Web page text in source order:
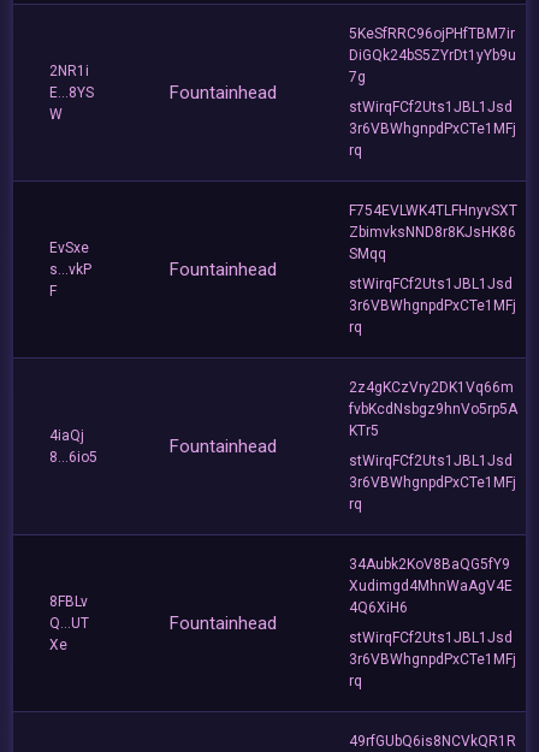
2NR1i
E...8YS
W
Fountainhead
5KeSfRRC96ojPHfTBM7ir
DiGQk24bS5ZYrDt1yYb9u
7g
stWirqFCf2Uts1JBL1Jsd
3r6VBWhgnpdPxCTe1MFj
rq
EvSxe
s...vkP
F
Fountainhead
F754EVLWK4TLFHnyvSXT
ZbimvksNND8r8KJsHK86
SMqq
stWirqFCf2Uts1JBL1Jsd
3r6VBWhgnpdPxCTe1MFj
rq
4iaQj
8...6io5
Fountainhead
2z4gKCzVry2DK1Vq66m
fvbKcdNsbgz9hnVo5rp5A
KTr5
stWirqFCf2Uts1JBL1Jsd
3r6VBWhgnpdPxCTe1MFj
rq
8FBLv
Q...UT
Xe
Fountainhead
34Aubk2KoV8BaQG5fY9
Xudimgd4MhnWaAgV4E
4Q6XiH6
stWirqFCf2Uts1JBL1Jsd
3r6VBWhgnpdPxCTe1MFj
rq
49rfGUbQ6is8NCVkQR1R